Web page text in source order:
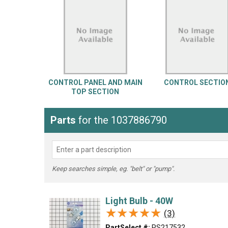
Washer Snow Blower
CONTROL PANEL AND MAIN
TOP SECTION
CONTROL
Parts for the 1037886790
Keep searches simple, eg. "belt" or "pump".
Light Bulb - 40W
★★★★★
★★★★★ (3)